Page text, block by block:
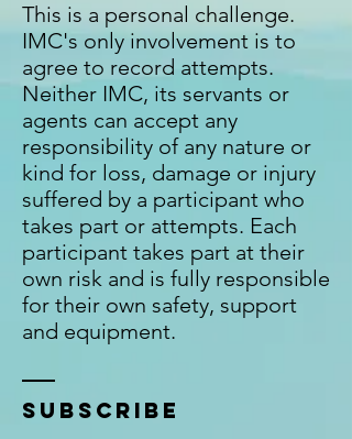
This is a personal challenge.
IMC's only involvement is to
agree to record attempts.
Neither IMC, its servants or
agents can accept any
responsibility of any nature or
kind for loss, damage or injury
suffered by a participant who
takes part or attempts. Each
participant takes part at their
own risk and is fully responsible
for their own safety, support
and equipment.
SUBSCRIBE